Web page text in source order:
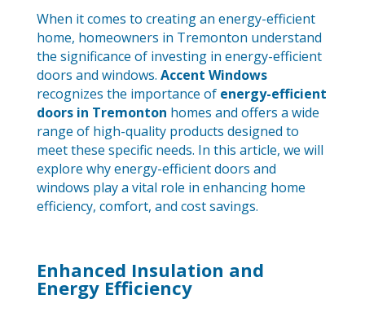
When it comes to creating an energy-efficient
home, homeowners in Tremonton understand
the significance of investing in energy-efficient
doors and windows. Accent Windows
recognizes the importance of energy-efficient
doors in Tremonton homes and offers a wide
range of high-quality products designed to
meet these specific needs. In this article, we will
explore why energy-efficient doors and
windows play a vital role in enhancing home
efficiency, comfort, and cost savings.
Enhanced Insulation and
Energy Efficiency